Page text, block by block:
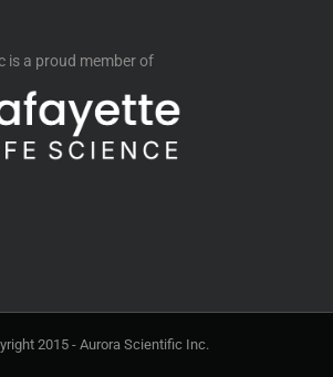
is a proud member of
2015 -Aurora Scientific Inc.